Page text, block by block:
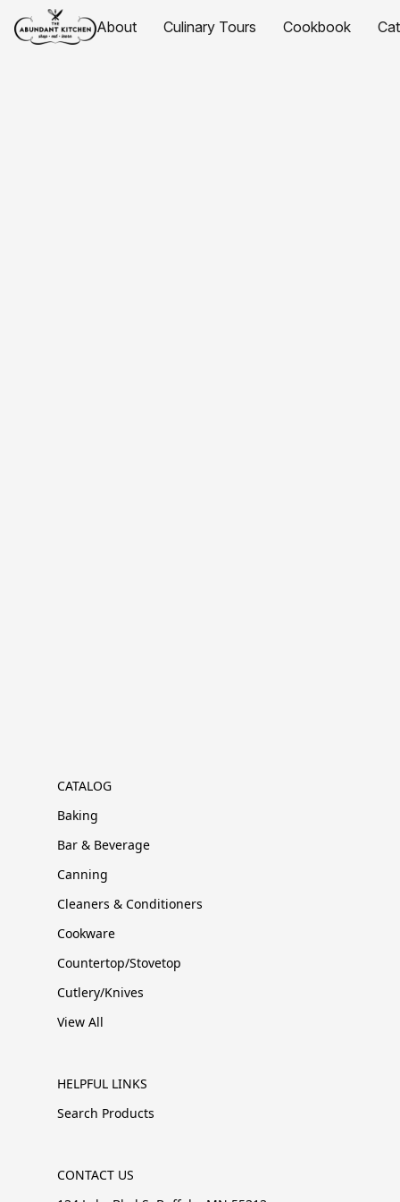
About Culinary Tours Cookbook
CATALOG
Baking
Bar & Beverage
Canning
Cleaners & Conditioners
Cookware
Countertop/Stovetop
Cutlery/Knives
View All
HELPFUL LINKS
Search Products
CONTACT US